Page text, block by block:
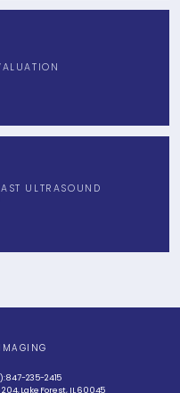
ULTRASOUND
847-235-2415
Lake Forest, IL 60045